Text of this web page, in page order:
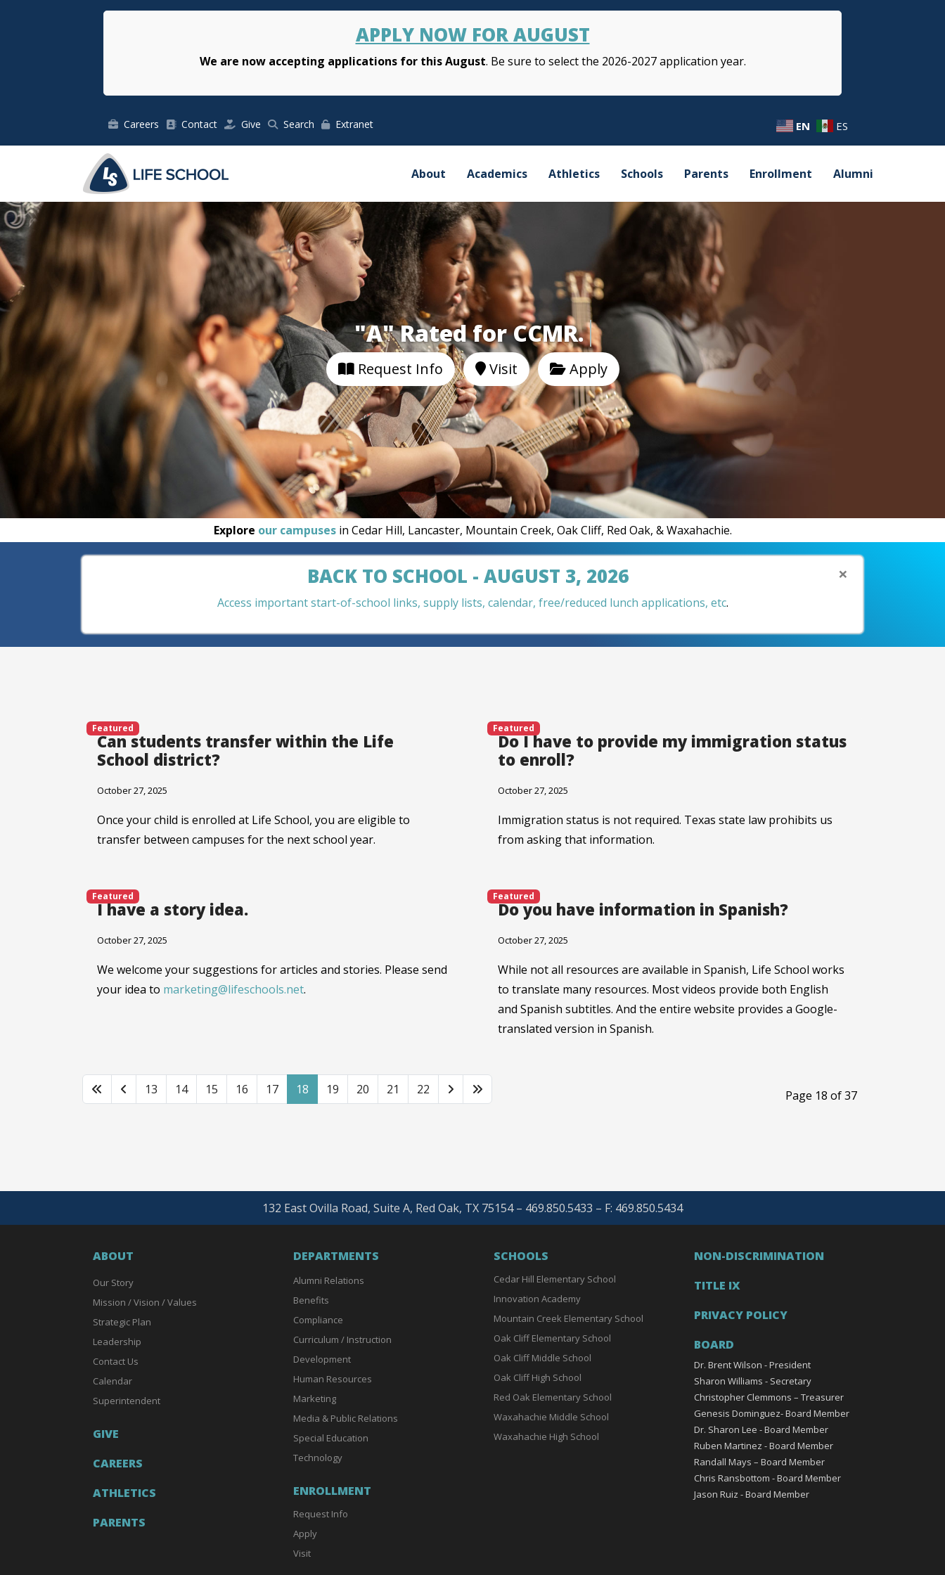
APPLY NOW FOR AUGUST
We are now accepting applications for this August. Be sure to select the 2026-2027 application year.
Careers Contact Give Search Extranet EN ES
About Academics Athletics Schools Parents Enrollment Alumni
"A" Rated for CCMR.
Request Info Visit Apply
Explore our campusesin Cedar Hill, Lancaster, Mountain Creek, Oak Cliff, Red Oak, & Waxahachie.
×
BACK TO SCHOOL - AUGUST 3, 2026
Access important start-of-school links, supply lists, calendar, free/reduced lunch applications, etc.
Featured
Can students transfer within the Life
School district?
October 27, 2025
Once your child is enrolled at Life School, you are eligible to
transfer between campuses for the next school year.
Featured
Do I have to provide my immigration status
to enroll?
October 27, 2025
Immigration status is not required. Texas state law prohibits us
from asking that information.
Featured
I have a story idea.
October 27, 2025
We welcome your suggestions for articles and stories. Please send
your idea to marketing@lifeschools.net.
Featured
Do you have information in Spanish?
October 27, 2025
While not all resources are available in Spanish, Life School works
to translate many resources. Most videos provide both English
and Spanish subtitles. And the entire website provides a Google-
translated version in Spanish.
Page 18 of 37
13 14 15 16 17 18 19 20 21 22
132 East Ovilla Road, Suite A, Red Oak, TX 75154 – 469.850.5433 – F: 469.850.5434
ABOUT
Our Story
Mission / Vision / Values
Strategic Plan
Leadership
Contact Us
Calendar
Superintendent
GIVE
CAREERS
ATHLETICS
PARENTS
DEPARTMENTS
Alumni Relations
Benefits
Compliance
Curriculum / Instruction
Development
Human Resources
Marketing
Media & Public Relations
Special Education
Technology
ENROLLMENT
Request Info
Apply
Visit
SCHOOLS
Cedar Hill Elementary School
Innovation Academy
Mountain Creek Elementary School
Oak Cliff Elementary School
Oak Cliff Middle School
Oak Cliff High School
Red Oak Elementary School
Waxahachie Middle School
Waxahachie High School
NON-DISCRIMINATION
TITLE IX
PRIVACY POLICY
BOARD
Dr. Brent Wilson - President
Sharon Williams - Secretary
Christopher Clemmons – Treasurer
Genesis Dominguez- Board Member
Dr. Sharon Lee - Board Member
Ruben Martinez - Board Member
Randall Mays – Board Member
Chris Ransbottom - Board Member
Jason Ruiz - Board Member